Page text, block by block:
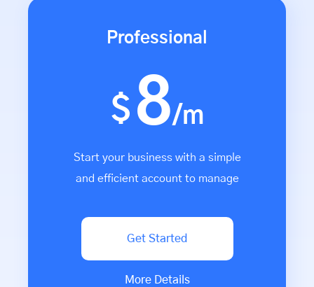
Professional
$ 8/m
Start your business with a simple
and efficient account to manage
Get Started
More Details